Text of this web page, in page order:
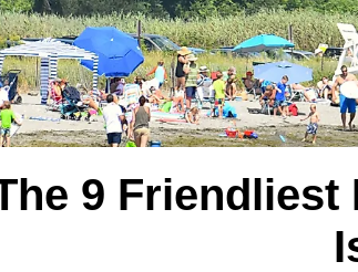
9 Friendliest